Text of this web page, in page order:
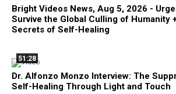
Bright Videos News, Aug 5, 2026 -
Survive the Global Culling of Humanity
Secrets of Self-Healing
51:28
Dr. Alfonzo Monzo Interview: The
Self-Healing Through Light and Touch